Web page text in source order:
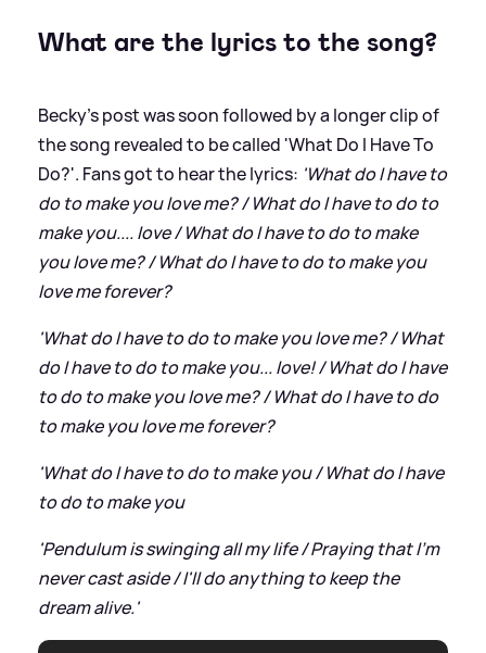
What are the lyrics to the song?
Becky's post was soon followed by a longer clip of
the song revealed to be called 'What Do I Have To
Do?'. Fans got to hear the lyrics: 'What do I have to
do to make you love me? / What do I have to do to
make you.... love / What do I have to do to make
you love me? / What do I have to do to make you
love me forever?
'What do I have to do to make you love me? / What
do I have to do to make you... love! / What do I have
to do to make you love me? / What do I have to do
to make you love me forever?
'What do I have to do to make you / What do I have
to do to make you
'Pendulum is swinging all my life / Praying that I'm
never cast aside / I'll do anything to keep the
dream alive.'